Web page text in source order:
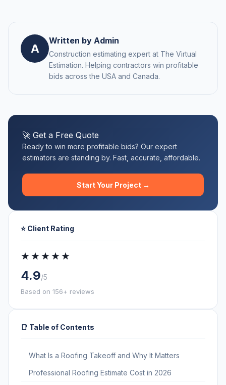
A
Written by Admin
Construction estimating expert at The Virtual
Estimation. Helping contractors win profitable
bids across the USA and Canada.
🚀 Get a Free Quote
Ready to win more profitable bids? Our expert
estimators are standing by. Fast, accurate, affordable.
Start Your Project →
⭐ Client Rating
★★★★★
4.9/5
Based on 156+ reviews
📑 Table of Contents
What Is a Roofing Takeoff and Why It Matters
Professional Roofing Estimate Cost in 2026